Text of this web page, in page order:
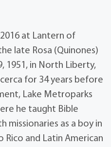
at Lantern of
late Rosa (Quinones)
1951, in North Liberty,
for 34 years before
Lake Metroparks
he taught Bible
missionaries as a boy in
Rico and Latin American